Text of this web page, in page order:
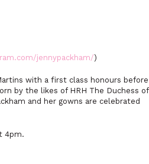
jennypackham/)
with a first class honours before
by the likes of HRH The Duchess of
and her gowns are celebrated
4pm.